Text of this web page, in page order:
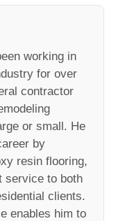
working in
for over
contractor
or small. He
by
resin flooring,
service to both
clients.
enables him to